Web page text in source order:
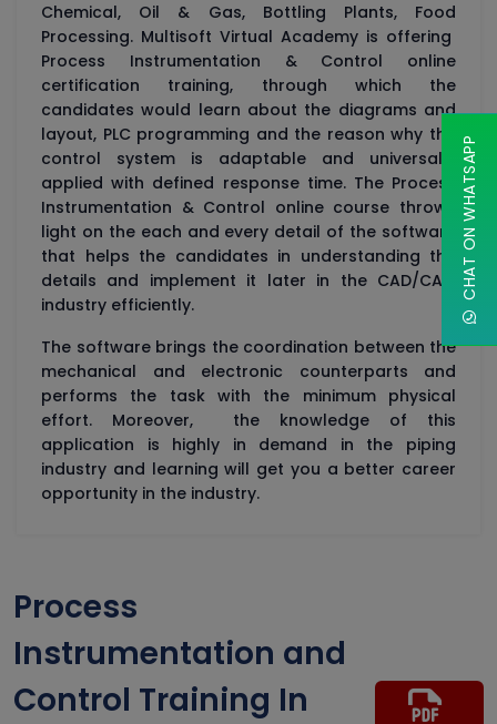
Chemical, Oil & Gas, Bottling Plants, Food
Processing. Multisoft Virtual Academy is offering
Process Instrumentation & Control online
certification training, through which the
candidates would learn about the diagrams and
layout, PLC programming and the reason why the
control system is adaptable and universally
applied with defined response time. The Process
Instrumentation & Control online course throws
light on the each and every detail of the software
that helps the candidates in understanding the
details and implement it later in the CAD/CAM
industry efficiently.
The software brings the coordination between the
mechanical and electronic counterparts and
performs the task with the minimum physical
effort. Moreover, the knowledge of this
application is highly in demand in the piping
industry and learning will get you a better career
opportunity in the industry.
Process
Instrumentation and
Control Training In
CHAT ON WHATSAPP